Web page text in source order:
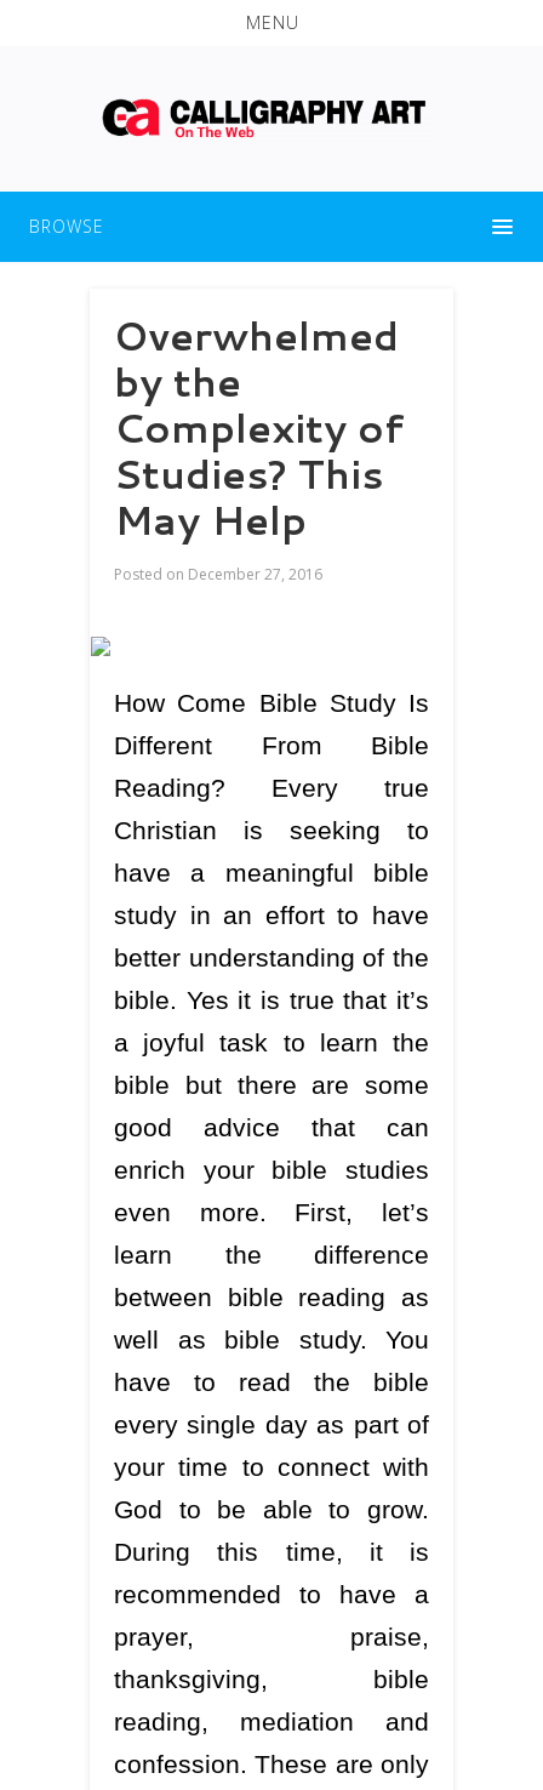
MENU
BROWSE
Overwhelmed
by the
Complexity of
Studies? This
May Help
Posted on December 27, 2016
How Come Bible Study Is
Different From Bible
Reading? Every true
Christian is seeking to
have a meaningful bible
study in an effort to have
better understanding of the
bible. Yes it is true that it’s
a joyful task to learn the
bible but there are some
good advice that can
enrich your bible studies
even more. First, let’s
learn the difference
between bible reading as
well as bible study. You
have to read the bible
every single day as part of
your time to connect with
God to be able to grow.
During this time, it is
recommended to have a
prayer, praise,
thanksgiving, bible
reading, mediation and
confession. These are only